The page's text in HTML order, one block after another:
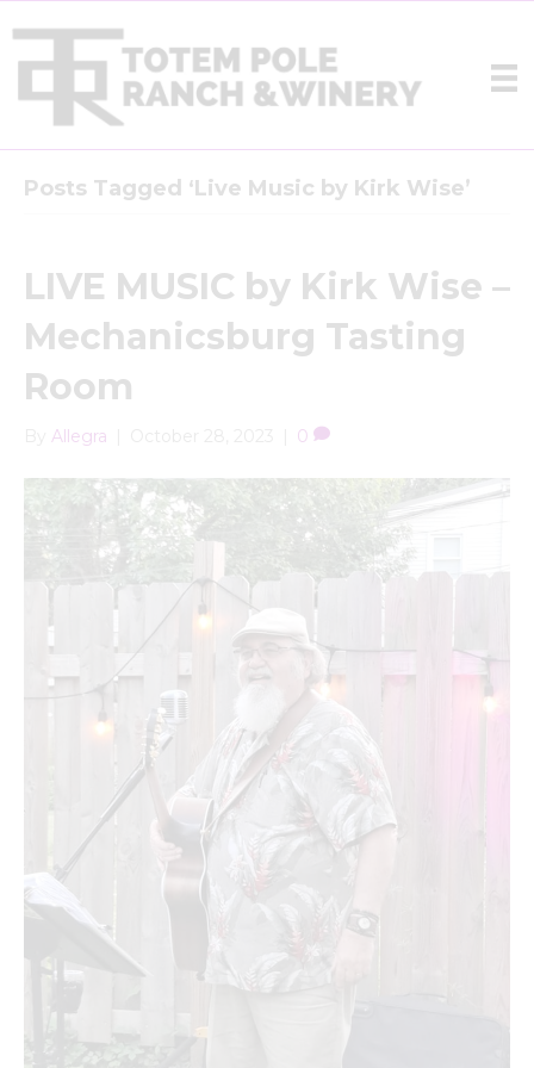
Posts Tagged ‘Live Music by Kirk Wise’
LIVE MUSIC by Kirk Wise –
Mechanicsburg Tasting
Room
Allegra 0